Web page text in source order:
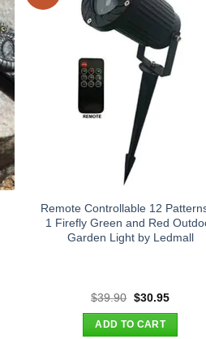
Remote Controllable 12
1 Firefly Green and Red
Garden Light by Ledmall
$39.90 Original
was:
$39.90.
$30.95
ADD TO CART